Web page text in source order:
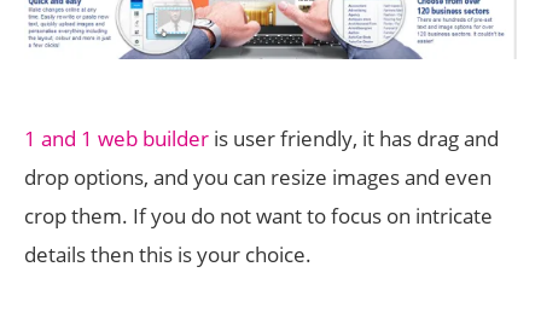
1 and 1 web builder is user friendly, it has drag and
drop options, and you can resize images and even
crop them. If you do not want to focus on intricate
details then this is your choice.